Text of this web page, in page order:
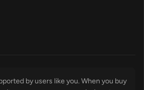
by users like you. When you buy